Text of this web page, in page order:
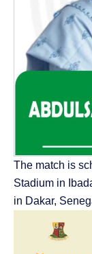
The match is
Stadium in
in Dakar,